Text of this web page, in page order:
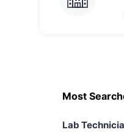
Most
Lab